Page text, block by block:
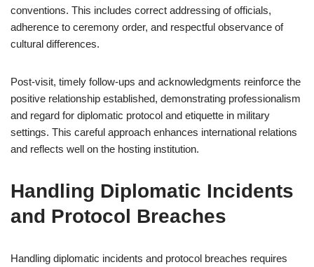
conventions. This includes correct addressing of officials,
adherence to ceremony order, and respectful observance of
cultural differences.
Post-visit, timely follow-ups and acknowledgments reinforce the
positive relationship established, demonstrating professionalism
and regard for diplomatic protocol and etiquette in military
settings. This careful approach enhances international relations
and reflects well on the hosting institution.
Handling Diplomatic Incidents
and Protocol Breaches
Handling diplomatic incidents and protocol breaches requires